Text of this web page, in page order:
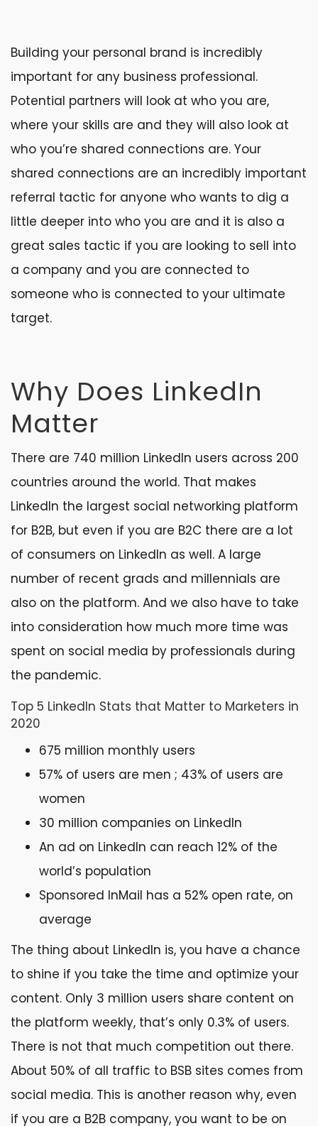
Building your personal brand is incredibly
important for any business professional.
Potential partners will look at who you are,
where your skills are and they will also look at
who you’re shared connections are. Your
shared connections are an incredibly important
referral tactic for anyone who wants to dig a
little deeper into who you are and it is also a
great sales tactic if you are looking to sell into
a company and you are connected to
someone who is connected to your ultimate
target.
Why Does LinkedIn
Matter
There are 740 million LinkedIn users across 200
countries around the world. That makes
LinkedIn the largest social networking platform
for B2B, but even if you are B2C there are a lot
of consumers on LinkedIn as well. A large
number of recent grads and millennials are
also on the platform. And we also have to take
into consideration how much more time was
spent on social media by professionals during
the pandemic.
Top 5 LinkedIn Stats that Matter to Marketers in
2020
675 million monthly users
57% of users are men ; 43% of users are
women
30 million companies on LinkedIn
An ad on LinkedIn can reach 12% of the
world’s population
Sponsored InMail has a 52% open rate, on
average
The thing about LinkedIn is, you have a chance
to shine if you take the time and optimize your
content. Only 3 million users share content on
the platform weekly, that’s only 0.3% of users.
There is not that much competition out there.
About 50% of all traffic to BSB sites comes from
social media. This is another reason why, even
if you are a B2B company, you want to be on